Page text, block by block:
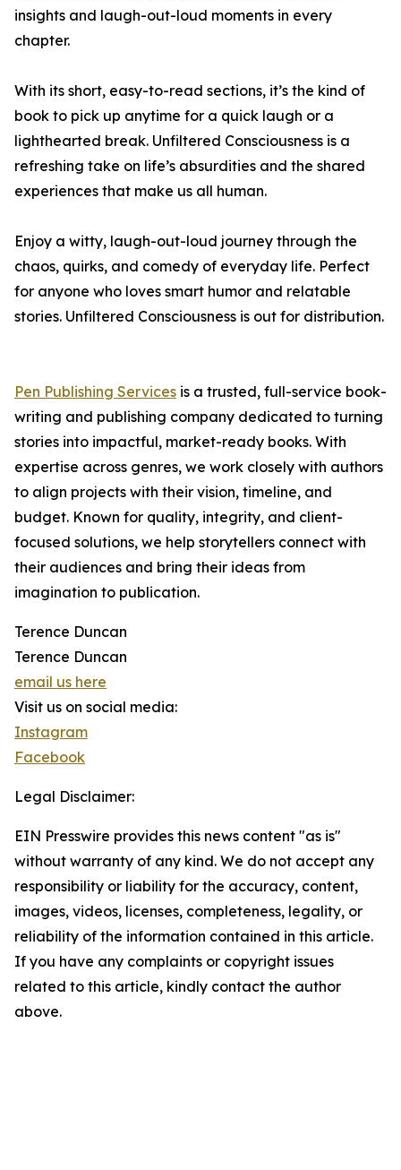
insights and laugh-out-loud moments in every
chapter.
With its short, easy-to-read sections, it’s the kind of
book to pick up anytime for a quick laugh or a
lighthearted break. Unfiltered Consciousness is a
refreshing take on life’s absurdities and the shared
experiences that make us all human.
Enjoy a witty, laugh-out-loud journey through the
chaos, quirks, and comedy of everyday life. Perfect
for anyone who loves smart humor and relatable
stories. Unfiltered Consciousness is out for distribution.
Pen Publishing Services is a trusted, full-service book-
writing and publishing company dedicated to turning
stories into impactful, market-ready books. With
expertise across genres, we work closely with authors
to align projects with their vision, timeline, and
budget. Known for quality, integrity, and client-
focused solutions, we help storytellers connect with
their audiences and bring their ideas from
imagination to publication.
Terence Duncan
Terence Duncan
email us here
Visit us on social media:
Instagram
Facebook
Legal Disclaimer:
EIN Presswire provides this news content "as is"
without warranty of any kind. We do not accept any
responsibility or liability for the accuracy, content,
images, videos, licenses, completeness, legality, or
reliability of the information contained in this article.
If you have any complaints or copyright issues
related to this article, kindly contact the author
above.